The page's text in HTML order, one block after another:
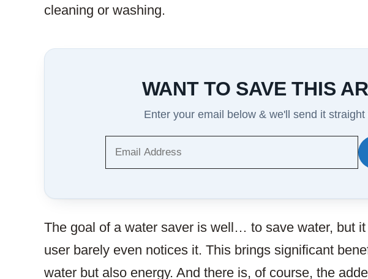
cleaning or washing.
WANT TO SAVE THIS
Enter your email below & we'll send it
THIS
ARTICLE?
The goal of a water saver is well… to save water, but
user barely even notices it. This brings significant
water but also energy. And there is, of course, the